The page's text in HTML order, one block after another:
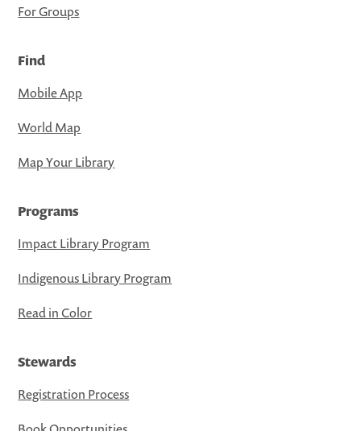
For Groups
Find
Mobile App
World Map
Map Your Library
Programs
Impact Library Program
Indigenous Library Program
Read in Color
Stewards
Registration Process